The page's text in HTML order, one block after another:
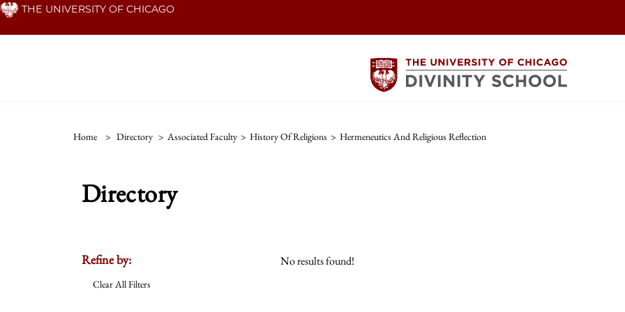
Skip THE UNIVERSITY OF CHICAGO
Home > Directory > Associated Faculty > History Of Religions > Hermeneutics And Religious Reflection
Directory
Refine by:
Clear All Filters
No results found!